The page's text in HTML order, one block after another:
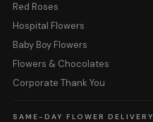
Red Roses
Hospital Flowers
Baby Boy Flowers
Flowers & Chocolates
Corporate Thank You
SAME-DAY FLOWER DELIVERY